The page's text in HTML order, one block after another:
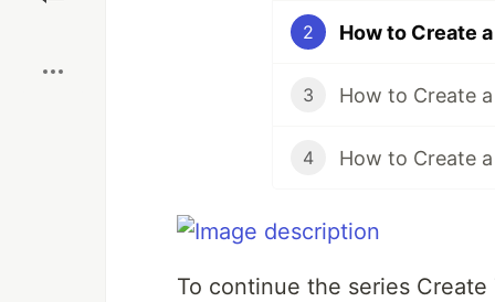
2
3
4
To continue the series Create